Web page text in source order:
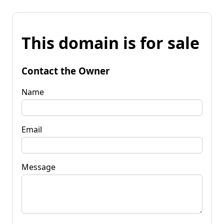
This domain is for sale
Contact the Owner
Name
Email
Message